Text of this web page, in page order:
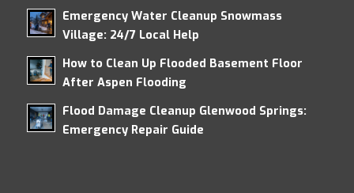
Emergency Water Cleanup Snowmass
Village: 24/7 Local Help
How to Clean Up Flooded Basement Floor
After Aspen Flooding
Flood Damage Cleanup Glenwood Springs:
Emergency Repair Guide